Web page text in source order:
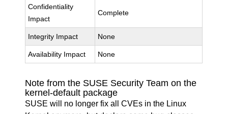
Confidentiality
Impact
Complete
Integrity Impact None
Availability Impact None
Note from the SUSE Security Team on the
kernel-default package
SUSE will no longer fix all CVEs in the Linux